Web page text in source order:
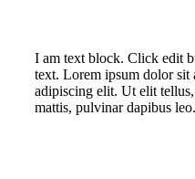
I am text block. Click edit
text. Lorem ipsum dolor sit
adipiscing elit. Ut elit
mattis, pulvinar dapibus leo.